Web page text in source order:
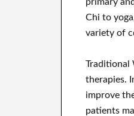
Chi to
variety of
Traditional
therapies.
improve
patients